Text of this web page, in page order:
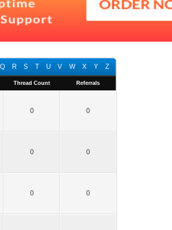
Q R S T U V W X Y Z
Thread Count Referrals
0 0
0 0
0 0